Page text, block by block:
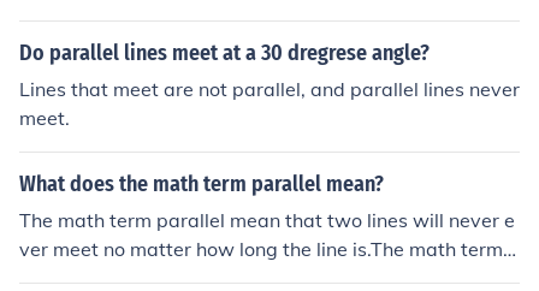
Do parallel lines meet at a 30 dregrese angle?
Lines that meet are not parallel, and parallel lines never
meet.
What does the math term parallel mean?
The math term parallel mean that two lines will never e
ver meet no matter how long the line is.The math term p
arallel mean that two lines will never ever meet no matt